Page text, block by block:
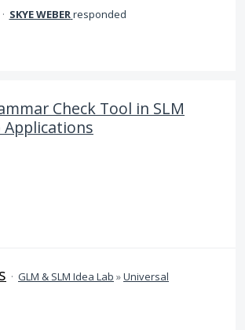
· SKYE WEBERresponded
Check Tool in SLM
Applications
· GLM & SLM Idea Lab »Universal